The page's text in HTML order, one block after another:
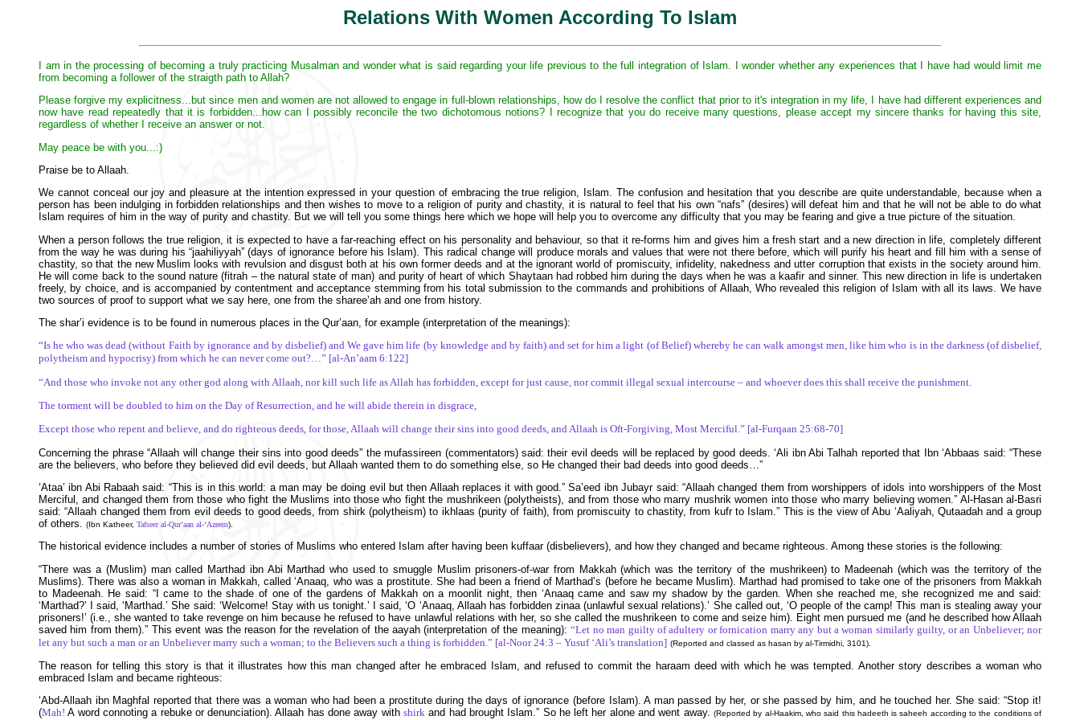
Relations With Women According To Islam
I am in the processing of becoming a truly practicing Musalman and wonder what is said regarding your life previous to the full integration of Islam. I wonder whether any experiences that I have had would limit me
from becoming a follower of the straigth path to Allah?
Please forgive my explicitness...but since men and women are not allowed to engage in full-blown relationships, how do I resolve the conflict that prior to it's integration in my life, I have had different experiences and
now have read repeatedly that it is forbidden...how can I possibly reconcile the two dichotomous notions? I recognize that you do receive many questions, please accept my sincere thanks for having this site,
regardless of whether I receive an answer or not.
May peace be with you...:)
Praise be to Allaah.
We cannot conceal our joy and pleasure at the intention expressed in your question of embracing the true religion, Islam. The confusion and hesitation that you describe are quite understandable, because when a
person has been indulging in forbidden relationships and then wishes to move to a religion of purity and chastity, it is natural to feel that his own “nafs” (desires) will defeat him and that he will not be able to do what
Islam requires of him in the way of purity and chastity. But we will tell you some things here which we hope will help you to overcome any difficulty that you may be fearing and give a true picture of the situation.
When a person follows the true religion, it is expected to have a far-reaching effect on his personality and behaviour, so that it re-forms him and gives him a fresh start and a new direction in life, completely different
from the way he was during his “jaahiliyyah” (days of ignorance before his Islam). This radical change will produce morals and values that were not there before, which will purify his heart and fill him with a sense of
chastity, so that the new Muslim looks with revulsion and disgust both at his own former deeds and at the ignorant world of promiscuity, infidelity, nakedness and utter corruption that exists in the society around him.
He will come back to the sound nature (fitrah – the natural state of man) and purity of heart of which Shaytaan had robbed him during the days when he was a kaafir and sinner. This new direction in life is undertaken
freely, by choice, and is accompanied by contentment and acceptance stemming from his total submission to the commands and prohibitions of Allaah, Who revealed this religion of Islam with all its laws. We have
two sources of proof to support what we say here, one from the sharee’ah and one from history.
The shar’i evidence is to be found in numerous places in the Qur’aan, for example (interpretation of the meanings):
“Is he who was dead (without Faith by ignorance and by disbelief) and We gave him life (by knowledge and by faith) and set for him a light (of Belief) whereby he can walk amongst men, like him who is in the darkness (of disbelief,
polytheism and hypocrisy) from which he can never come out?…” [al-An’aam 6:122]
“And those who invoke not any other god along with Allaah, nor kill such life as Allah has forbidden, except for just cause, nor commit illegal sexual intercourse – and whoever does this shall receive the punishment.
The torment will be doubled to him on the Day of Resurrection, and he will abide therein in disgrace,
Except those who repent and believe, and do righteous deeds, for those, Allaah will change their sins into good deeds, and Allaah is Oft-Forgiving, Most Merciful.” [al-Furqaan 25:68-70]
Concerning the phrase “Allaah will change their sins into good deeds” the mufassireen (commentators) said: their evil deeds will be replaced by good deeds. ‘Ali ibn Abi Talhah reported that Ibn ‘Abbaas said: “These
are the believers, who before they believed did evil deeds, but Allaah wanted them to do something else, so He changed their bad deeds into good deeds…”
‘Ataa’ ibn Abi Rabaah said: “This is in this world: a man may be doing evil but then Allaah replaces it with good.” Sa’eed ibn Jubayr said: “Allaah changed them from worshippers of idols into worshippers of the Most
Merciful, and changed them from those who fight the Muslims into those who fight the mushrikeen (polytheists), and from those who marry mushrik women into those who marry believing women.” Al-Hasan al-Basri
said: “Allaah changed them from evil deeds to good deeds, from shirk (polytheism) to ikhlaas (purity of faith), from promiscuity to chastity, from kufr to Islam.” This is the view of Abu ‘Aaliyah, Qutaadah and a group
of others.
(Ibn Katheer, Tafseer al-Qur’aan al-‘Azeem).
The historical evidence includes a number of stories of Muslims who entered Islam after having been kuffaar (disbelievers), and how they changed and became righteous. Among these stories is the following:
“There was a (Muslim) man called Marthad ibn Abi Marthad who used to smuggle Muslim prisoners-of-war from Makkah (which was the territory of the mushrikeen) to Madeenah (which was the territory of the
Muslims). There was also a woman in Makkah, called ‘Anaaq, who was a prostitute. She had been a friend of Marthad’s (before he became Muslim). Marthad had promised to take one of the prisoners from Makkah
to Madeenah. He said: “I came to the shade of one of the gardens of Makkah on a moonlit night, then ‘Anaaq came and saw my shadow by the garden. When she reached me, she recognized me and said:
‘Marthad?’ I said, ‘Marthad.’ She said: ‘Welcome! Stay with us tonight.’ I said, ‘O ‘Anaaq, Allaah has forbidden zinaa (unlawful sexual relations).’ She called out, ‘O people of the camp! This man is stealing away your
prisoners!’ (i.e., she wanted to take revenge on him because he refused to have unlawful relations with her, so she called the mushrikeen to come and seize him). Eight men pursued me (and he described how Allaah
saved him from them).” This event was the reason for the revelation of the aayah (interpretation of the meaning):“Let no man guilty of adultery or fornication marry any but a woman similarly guilty, or an Unbeliever; nor
let any but such a man or an Unbeliever marry such a woman; to the Believers such a thing is forbidden.” [al-Noor 24:3 – Yusuf ‘Ali’s translation] (Reported and classed as hasan by al-Tirmidhi, 3101).
The reason for telling this story is that it illustrates how this man changed after he embraced Islam, and refused to commit the haraam deed with which he was tempted. Another story describes a woman who
embraced Islam and became righteous:
‘Abd-Allaah ibn Maghfal reported that there was a woman who had been a prostitute during the days of ignorance (before Islam). A man passed by her, or she passed by him, and he touched her. She said: “Stop it!
(Mah! A word connoting a rebuke or denunciation). Allaah has done away with shirk and had brought Islam.” So he left her alone and went away. (Reported by al-Haakim, who said this hadeeth is saheeh according to the conditions of